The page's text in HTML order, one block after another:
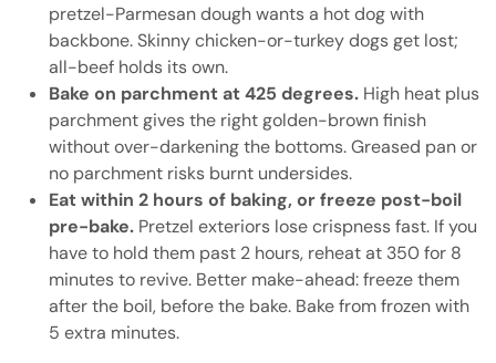
pretzel-Parmesan dough wants a hot dog with
backbone. Skinny chicken-or-turkey dogs get lost;
all-beef holds its own.
Bake on parchment at 425 degrees. High heat plus
parchment gives the right golden-brown finish
without over-darkening the bottoms. Greased pan or
no parchment risks burnt undersides.
Eat within 2 hours of baking, or freeze post-boil
pre-bake. Pretzel exteriors lose crispness fast. If you
have to hold them past 2 hours, reheat at 350 for 8
minutes to revive. Better make-ahead: freeze them
after the boil, before the bake. Bake from frozen with
5 extra minutes.